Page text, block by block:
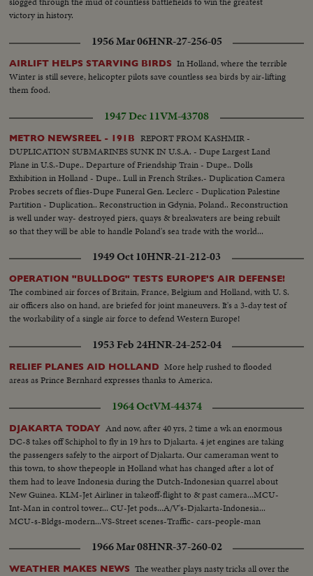
victory in history.
1956 Mar 06HNR-27-256-05
AIRLIFT HELPS STARVING BIRDS In Holland, where the terrible
Winter is still severe, helicopter pilots save countless sea birds by air-lifting
them food.
1947 Dec 11VM-43708
METRO NEWSREEL - 191B
REPORT FROM KASHMIR -
DUPLICATION SUBMARINES SUNK IN U.S.A. - Dupe Largest Land
Plane in U.S.-Dupe.. Departure of Friendship Train - Dupe.. Dolls
Exhibition in Holland - Dupe.. Lull in French Strikes.- Duplication Camera
Probes secrets of flies-Dupe Funeral Gen. Leclerc - Duplication Palestine
Partition - Duplication.. Reconstruction in Gdynia, Poland.. Reconstruction
is well under way- destroyed piers, quays & breakwaters are being rebuilt
so that they will be able to handle Poland's sea trade with the world...
1949 Oct 10HNR-21-212-03
OPERATION "BULLDOG" TESTS EUROPE'S AIR DEFENSE!
The combined air forces of Britain, France, Belgium and Holland, with U. S.
air officers also on hand, are briefed for joint maneuvers. It's a 3-day test of
the workability of a single air force to defend Western Europe!
1953 Feb 24HNR-24-252-04
RELIEF PLANES AID HOLLAND More help rushed to flooded
areas as Prince Bernhard expresses thanks to America.
1964 OctVM-44374
DJAKARTA TODAY And now, after 40 yrs, 2 time a wk an enormous
DC-8 takes off Schiphol to fly in 19 hrs to Djakarta. 4 jet engines are taking
the passengers safely to the airport of Djakarta. Our cameraman went to
this town, to show thepeople in Holland what has changed after a lot of
them had to leave Indonesia during the Dutch-Indonesian quarrel about
New Guinea. KLM-Jet Airliner in takeoff-flight to & past camera...MCU-
Int-Man in control tower... CU-Jet pods...A/V's-Djakarta-Indonesia...
MCU-s-Bldgs-modern...VS-Street scenes-Traffic- cars-people-man
busy vehicle traffic.
1966 Mar 08HNR-37-260-02
WEATHER MAKES NEWS The weather plays nasty tricks all over the